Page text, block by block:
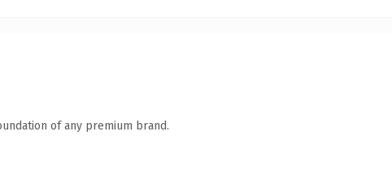
of any premium brand.